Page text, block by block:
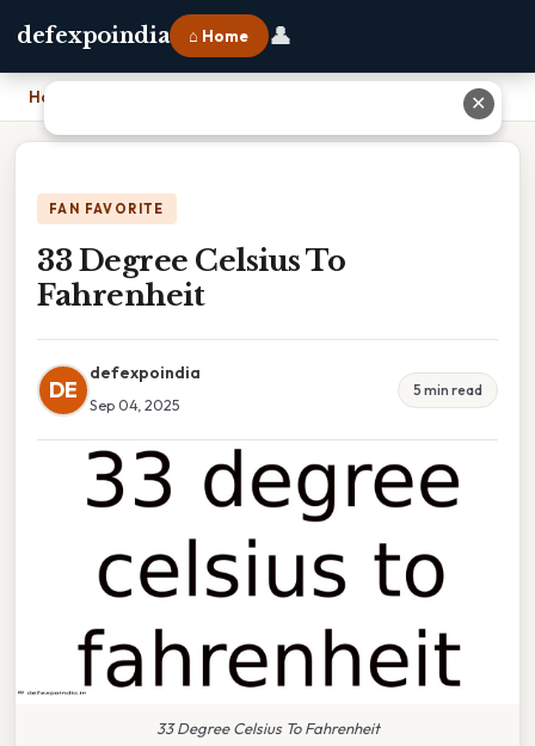
defexpoindia ⌂ Home 👤
Home
FAN FAVORITE
33 Degree Celsius To
Fahrenheit
DE
defexpoindia
Sep 04, 2025
5 min read
33 Degree Celsius To Fahrenheit
✕